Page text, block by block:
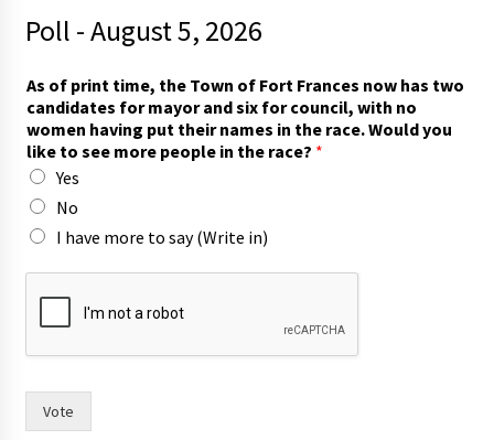
Poll - August 5, 2026
As of print time, the Town of Fort Frances now has two
candidates for mayor and six for council, with no
women having put their names in the race. Would you
like to see more people in the race? *
Yes
No
I have more to say (Write in)
h
h
r
Vote